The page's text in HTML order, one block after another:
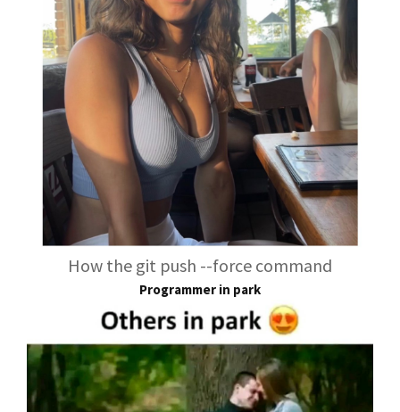
How the git push --force command
Programmer in park